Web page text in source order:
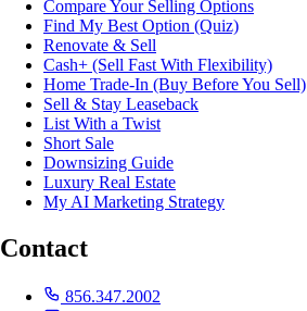
Compare Your Selling Options
Find My Best Option (Quiz)
Renovate & Sell
Cash+ (Sell Fast With Flexibility)
Home Trade-In (Buy Before You Sell)
Sell & Stay Leaseback
List With a Twist
Short Sale
Downsizing Guide
Luxury Real Estate
My AI Marketing Strategy
Contact
856.347.2002